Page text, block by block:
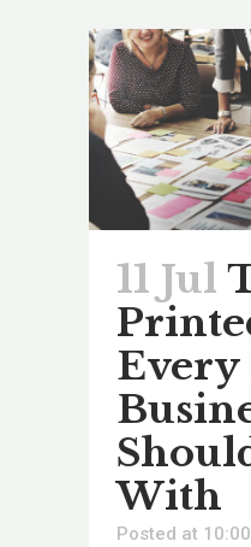
11 Jul
Every
With
Posted at